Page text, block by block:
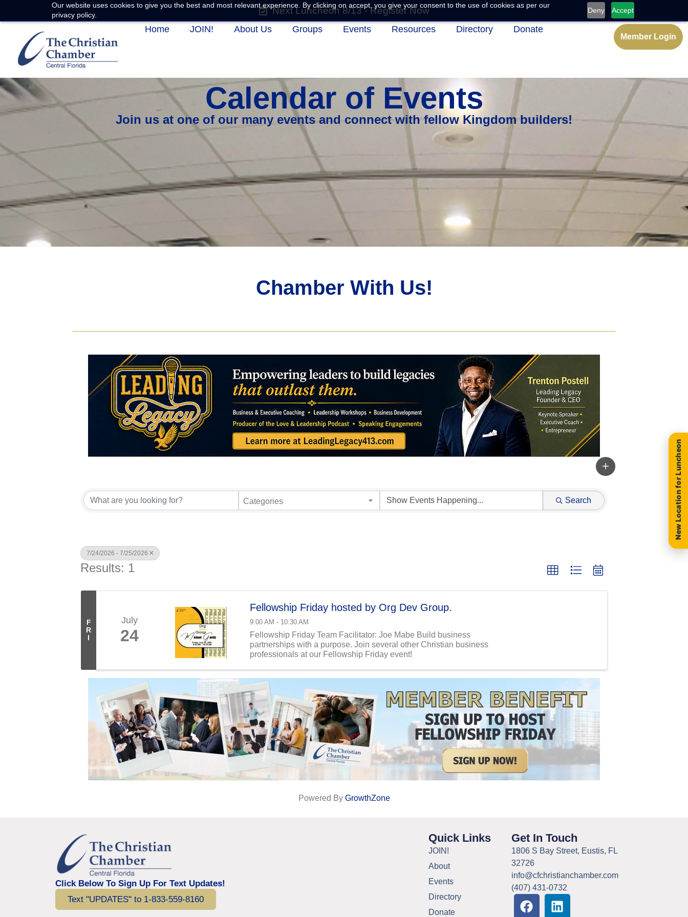
Our website uses cookies to give you the best and most relevant experience. By clicking on accept, you give your consent to the use of cookies as per our
privacy policy.
Deny Accept
Next Luncheon 8/13 - Register Now
Home JOIN! About Us Groups Events Resources Directory Donate
Member Login
Calendar of Events
Join us at one of our many events and connect with fellow Kingdom builders!
Chamber With Us!
Categories Search
7/24/2026 - 7/25/2026
Results: 1
F
R
I
July
24
Fellowship Friday hosted by Org Dev Group.
9:00 AM - 10:30 AM
Fellowship Friday Team Facilitator: Joe Mabe Build business
partnerships with a purpose. Join several other Christian business
professionals at our Fellowship Friday event!
Powered By GrowthZone
Click Below To Sign Up For Text Updates!
Text "UPDATES" to 1-833-559-8160
Quick Links
JOIN!
About
Events
Directory
Donate
Get In Touch
1806 S Bay Street, Eustis, FL
32726
info@cfchristianchamber.com
(407) 431-0732
New Location for Luncheon